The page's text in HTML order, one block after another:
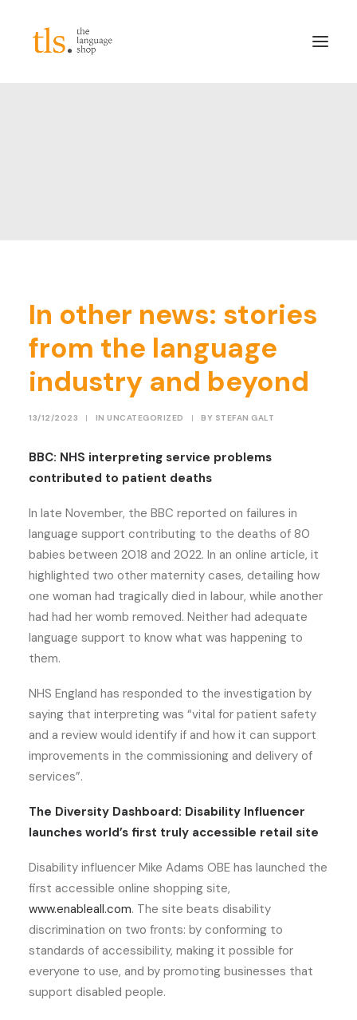
Contact
Login/Register
In other news: stories
from the language
industry and beyond
13/12/2023 | IN UNCATEGORIZED | BY STEFAN GALT
BBC: NHS interpreting service problems
contributed to patient deaths
In late November, the BBC reported on failures in
language support contributing to the deaths of 80
babies between 2018 and 2022. In an online article, it
highlighted two other maternity cases, detailing how
one woman had tragically died in labour, while another
had had her womb removed. Neither had adequate
language support to know what was happening to
them.
NHS England has responded to the investigation by
saying that interpreting was “vital for patient safety
and a review would identify if and how it can support
improvements in the commissioning and delivery of
services”.
The Diversity Dashboard: Disability Influencer
launches world’s first truly accessible retail site
Disability influencer Mike Adams OBE has launched the
first accessible online shopping site,
www.enableall.com. The site beats disability
discrimination on two fronts: by conforming to
standards of accessibility, making it possible for
everyone to use, and by promoting businesses that
support disabled people.